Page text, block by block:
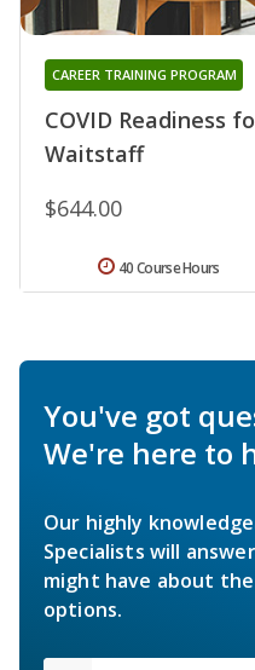
COVID Readiness
Waitstaff
CAREER TRAINING PROGRAM
$644.00
40 Course Hours
You've got
We're here to
Our highly
Specialists will
might have about
options.